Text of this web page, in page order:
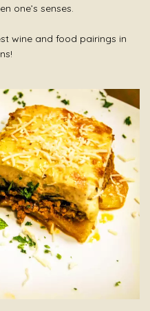
one’s senses.
wine and food pairings in